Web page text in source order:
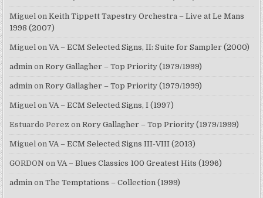
Miguel onKeith Tippett Tapestry Orchestra – Live at Le Mans
1998 (2007)
Miguel onVA – ECM Selected Signs, II: Suite for Sampler (2000)
admin onRory Gallagher – Top Priority (1979/1999)
admin onRory Gallagher – Top Priority (1979/1999)
Miguel onVA – ECM Selected Signs, I (1997)
Estuardo Perez onRory Gallagher – Top Priority (1979/1999)
Miguel onVA – ECM Selected Signs III-VIII (2013)
GORDON onVA – Blues Classics 100 Greatest Hits (1996)
admin onThe Temptations – Collection (1999)